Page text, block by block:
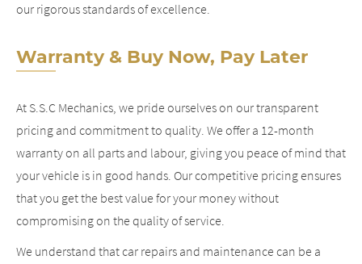
our rigorous standards of excellence.
Warranty & Buy Now, Pay Later
At S.S.C Mechanics, we pride ourselves on our transparent
pricing and commitment to quality. We offer a 12-month
warranty on all parts and labour, giving you peace of mind that
your vehicle is in good hands. Our competitive pricing ensures
that you get the best value for your money without
compromising on the quality of service.
We understand that car repairs and maintenance can be a